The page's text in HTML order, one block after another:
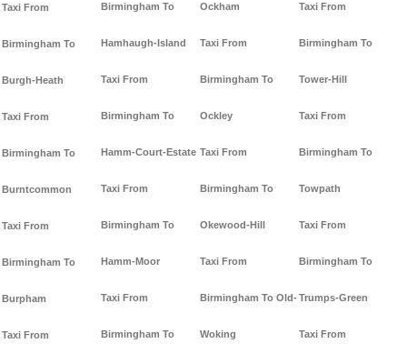
Taxi From
Birmingham To
Burgh-Heath
Taxi From
Birmingham To
Burntcommon
Taxi From
Birmingham To
Burpham
Taxi From
Birmingham To
Hamhaugh-Island
Taxi From
Birmingham To
Hamm-Court-Estate
Taxi From
Birmingham To
Hamm-Moor
Taxi From
Birmingham To
Ockham
Taxi From
Birmingham To
Ockley
Taxi From
Birmingham To
Okewood-Hill
Taxi From
Birmingham To Old-
Woking
Taxi From
Birmingham To
Tower-Hill
Taxi From
Birmingham To
Towpath
Taxi From
Birmingham To
Trumps-Green
Taxi From